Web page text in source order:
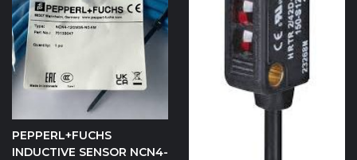
PEPPERL+FUCHS
INDUCTIVE SENSOR NCN4-